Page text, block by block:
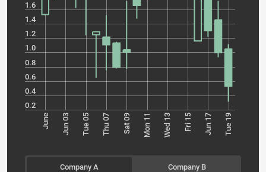
0.2
0.4
0.6
0.8
1.0
1.2
1.4
1.6
June Jun 03 Tue 05 Thu 07 Sat 09 Mon 11 Wed 13 Fri 15 Jun 17 Tue 19
Company A Company B